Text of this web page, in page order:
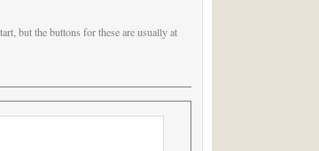
but the buttons for these are usually at